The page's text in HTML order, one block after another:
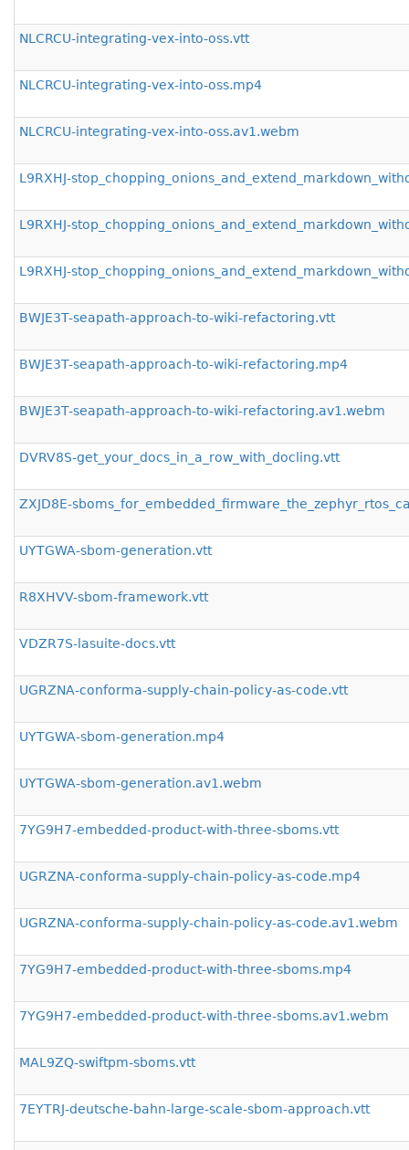
NLCRCU-integrating-vex-into-oss.vtt
NLCRCU-integrating-vex-into-oss.mp4
NLCRCU-integrating-vex-into-oss.av1.webm
L9RXHJ-
L9RXHJ-
L9RXHJ-
BWJE3T-seapath-approach-to-wiki-refactoring.vtt
BWJE3T-seapath-approach-to-wiki-refactoring.mp4
BWJE3T-seapath-approach-to-wiki-refactoring.av1.webm
DVRV8S-get_your_docs_in_a_row_with_docling.vtt
ZXJD8E-
UYTGWA-sbom-generation.vtt
R8XHVV-sbom-framework.vtt
VDZR7S-lasuite-docs.vtt
UGRZNA-conforma-supply-chain-policy-as-code.vtt
UYTGWA-sbom-generation.mp4
UYTGWA-sbom-generation.av1.webm
7YG9H7-embedded-product-with-three-sboms.vtt
UGRZNA-conforma-supply-chain-policy-as-code.mp4
UGRZNA-conforma-supply-chain-policy-as-code.av1.webm
7YG9H7-embedded-product-with-three-sboms.mp4
7YG9H7-embedded-product-with-three-sboms.av1.webm
MAL9ZQ-swiftpm-sboms.vtt
7EYTRJ-deutsche-bahn-large-scale-sbom-approach.vtt